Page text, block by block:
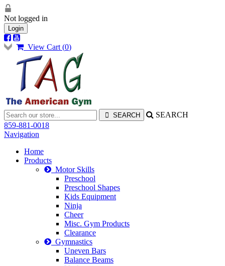
Not logged in
Login
View Cart (0)
SEARCH
859-881-0018
Navigation
Home
Products
Motor Skills
Preschool
Preschool Shapes
Kids Equipment
Ninja
Cheer
Misc. Gym Products
Clearance
Gymnastics
Uneven Bars
Balance Beams